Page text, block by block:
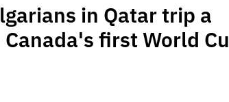
in Qatar trip a
first World